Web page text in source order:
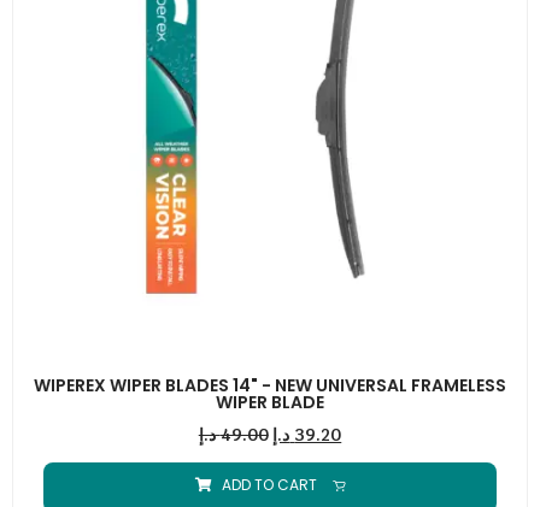
WIPEREX WIPER BLADES 14" - NEW UNIVERSAL FRAMELESS
WIPER BLADE
49.00 د.إ 39.20 د.إ
ADD TO CART